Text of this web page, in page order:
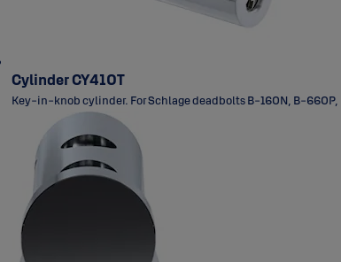
Cylinder CY410T
Key-in-knob cylinder. For Schlage deadbolts B-160N, B-